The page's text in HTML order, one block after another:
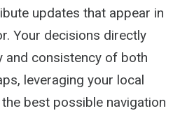
updates that appear in
Your decisions directly
and consistency of both
leveraging your local
best possible navigation